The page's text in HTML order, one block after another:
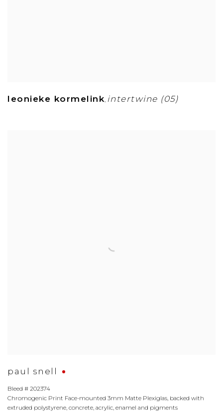
leonieke kormelink, intertwine (05)
paul snell
Bleed # 202374
Chromogenic Print Face-mounted 3mm Matte Plexiglas, backed with
extruded polystyrene, concrete, acrylic, enamel and pigments